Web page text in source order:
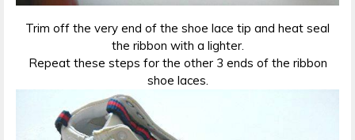
Trim off the very end of the shoe lace tip and heat seal
the ribbon with a lighter.
Repeat these steps for the other 3 ends of the ribbon
shoe laces.